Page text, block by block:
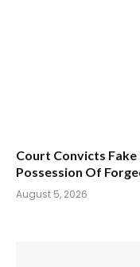
Court Convicts
Possession Of
August 5, 2026